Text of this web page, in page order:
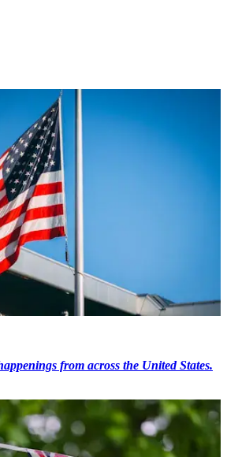
from across the United States.